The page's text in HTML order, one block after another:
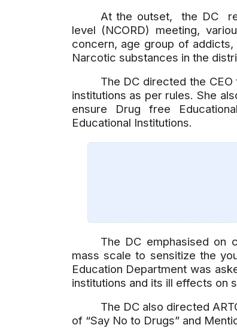
At the outset, the DC
level (NCORD) meeting,
concern, age group of
Narcotic substances in the
The DC directed the
institutions as per rules. She
ensure Drug free
Educational Institutions.
The DC emphasised on
mass scale to sensitize the
Education Department was
institutions and its ill effects on
The DC also directed
of “Say No to Drugs” and